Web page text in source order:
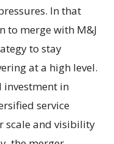
In that
to merge with M&J
to stay
at a high level.
investment in
service
scale and visibility